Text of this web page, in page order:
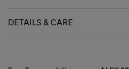
DETAILS & CARE